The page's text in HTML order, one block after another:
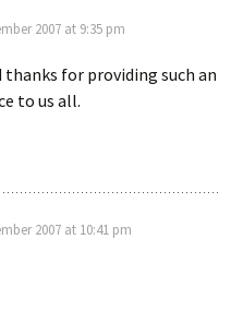
2007 at 9:35 pm
thanks for providing such an
to us all.
2007 at 10:41 pm